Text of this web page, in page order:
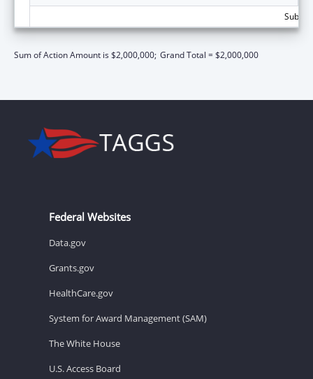
Sum of Action Amount is $2,000,000; Grand Total = $2,000,000
Federal Websites
Data.gov
Grants.gov
HealthCare.gov
System for Award Management (SAM)
The White House
U.S. Access Board